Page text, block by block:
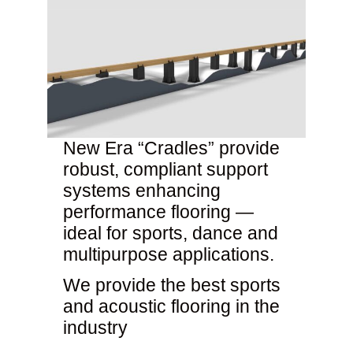
New Era “Cradles” provide
robust, compliant support
systems enhancing
performance flooring —
ideal for sports, dance and
multipurpose applications.
We provide the best sports
and acoustic flooring in the
industry